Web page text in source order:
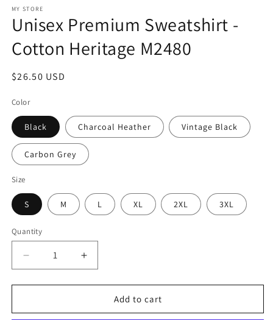
MY STORE
Unisex Premium Sweatshirt -
Cotton Heritage M2480
Regular
$26.50 USD
Color
Black Charcoal Heather Vintage Black
Carbon Grey
Size
S M L XL 2XL 3XL
Quantity
Decrease
quantity
for
Premium
Increase
quantity
for
Unisex
Premium
Add to cart